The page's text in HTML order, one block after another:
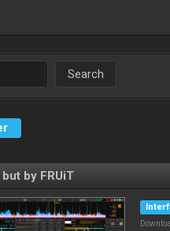
Search
by FRUiT